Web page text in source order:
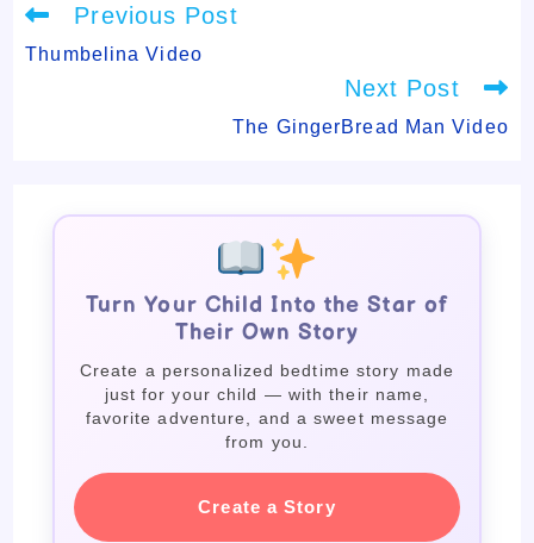
Read
more
articles
Previous Post
Thumbelina Video
Next Post
The GingerBread Man Video
Turn Your Child Into the Star of
Their Own Story
Create a personalized bedtime story made
just for your child — with their name,
favorite adventure, and a sweet message
from you.
Create a Story